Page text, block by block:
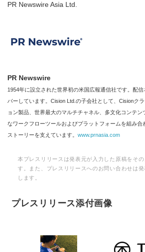
PR Newswire Asia Ltd.
PR Newswire
1954年に設立された世界初の米国広報通信社です。配
バーしています。Cision Ltd.の子会社として、Cisionク
ョン製品、世界最大のマルチチャネル、多文化コンテン
なワークフローツールおよびプラットフォームを組み合
ストーリーを支えています。 www.prnasia.com
本プレスリリースは発表元が入力した原稿をその
す。また、プレスリリースへのお問い合わせは
します。
プレスリリース添付画像